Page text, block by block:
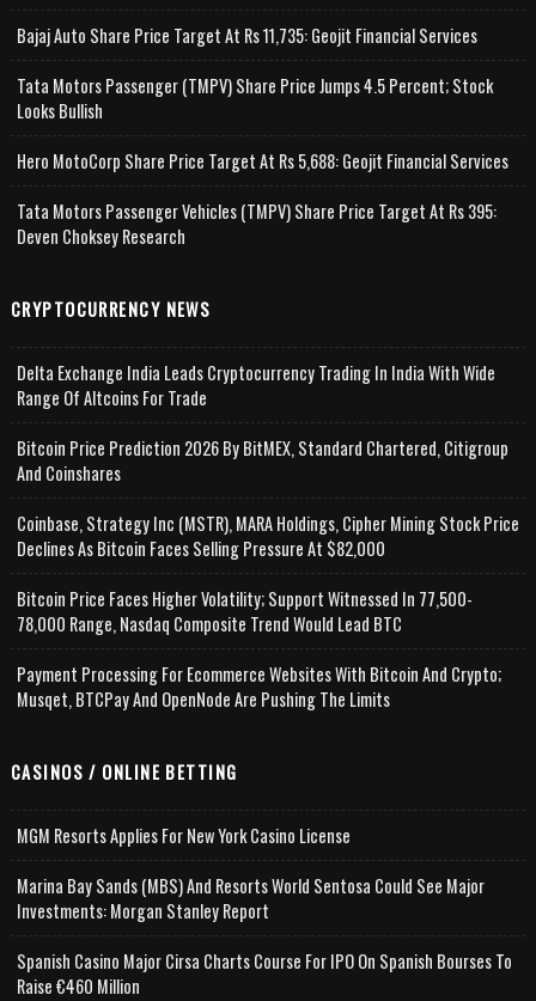
Bajaj Auto Share Price Target At Rs 11,735: Geojit Financial Services
Tata Motors Passenger (TMPV) Share Price Jumps 4.5 Percent; Stock
Looks Bullish
Hero MotoCorp Share Price Target At Rs 5,688: Geojit Financial Services
Tata Motors Passenger Vehicles (TMPV) Share Price Target At Rs 395:
Deven Choksey Research
CRYPTOCURRENCY NEWS
Delta Exchange India Leads Cryptocurrency Trading In India With Wide
Range Of Altcoins For Trade
Bitcoin Price Prediction 2026 By BitMEX, Standard Chartered, Citigroup
And Coinshares
Coinbase, Strategy Inc (MSTR), MARA Holdings, Cipher Mining Stock Price
Declines As Bitcoin Faces Selling Pressure At $82,000
Bitcoin Price Faces Higher Volatility; Support Witnessed In 77,500-
78,000 Range, Nasdaq Composite Trend Would Lead BTC
Payment Processing For Ecommerce Websites With Bitcoin And Crypto;
Musqet, BTCPay And OpenNode Are Pushing The Limits
CASINOS / ONLINE BETTING
MGM Resorts Applies For New York Casino License
Marina Bay Sands (MBS) And Resorts World Sentosa Could See Major
Investments: Morgan Stanley Report
Spanish Casino Major Cirsa Charts Course For IPO On Spanish Bourses To
Raise €460 Million